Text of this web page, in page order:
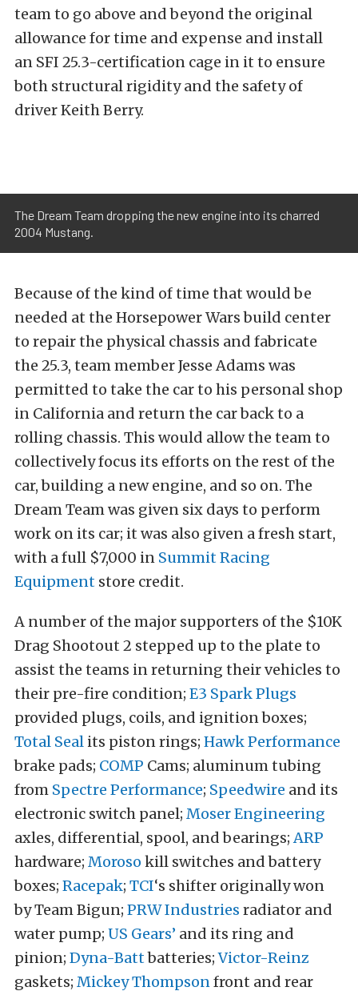
team to go above and beyond the original
allowance for time and expense and install
an SFI 25.3-certification cage in it to ensure
both structural rigidity and the safety of
driver Keith Berry.
The Dream Team dropping the new engine into its charred
2004 Mustang.
Because of the kind of time that would be
needed at the Horsepower Wars build center
to repair the physical chassis and fabricate
the 25.3, team member Jesse Adams was
permitted to take the car to his personal shop
in California and return the car back to a
rolling chassis. This would allow the team to
collectively focus its efforts on the rest of the
car, building a new engine, and so on. The
Dream Team was given six days to perform
work on its car; it was also given a fresh start,
with a full $7,000 in Summit Racing
Equipment store credit.
A number of the major supporters of the $10K
Drag Shootout 2 stepped up to the plate to
assist the teams in returning their vehicles to
their pre-fire condition; E3 Spark Plugs
provided plugs, coils, and ignition boxes;
Total Seal its piston rings; Hawk Performance
brake pads; COMP Cams; aluminum tubing
from Spectre Performance; Speedwire and its
electronic switch panel; Moser Engineering
axles, differential, spool, and bearings; ARP
hardware; Moroso kill switches and battery
boxes; Racepak; TCI‘s shifter originally won
by Team Bigun; PRW Industries radiator and
water pump; US Gears’ and its ring and
pinion; Dyna-Battbatteries;Victor-Reinz
gaskets; Mickey Thompson front and rear